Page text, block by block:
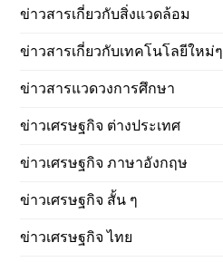
ข่าวสารเกี่ยวกับสิ่งแวดล้อม
ข่าวสารเกี่ยวกับเทคโนโลยีใหม่ๆ
ข่าวสารแวดวงการศึกษา
ข่าวเศรษฐกิจ ต่างประเทศ
ข่าวเศรษฐกิจ ภาษาอังกฤษ
ข่าวเศรษฐกิจ สั้น ๆ
ข่าวเศรษฐกิจ ไทย